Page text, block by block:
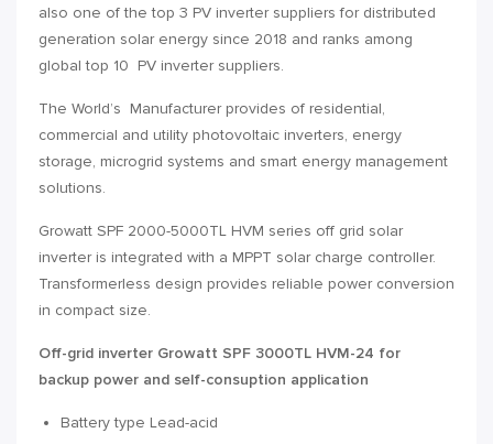
also one of the top 3 PV inverter suppliers for distributed
generation solar energy since 2018 and ranks among
global top 10 PV inverter suppliers.
The World’s Manufacturer provides of residential,
commercial and utility photovoltaic inverters, energy
storage, microgrid systems and smart energy management
solutions.
Growatt SPF 2000-5000TL HVM series off grid solar
inverter is integrated with a MPPT solar charge controller.
Transformerless design provides reliable power conversion
in compact size.
Off-grid inverter Growatt SPF 3000TL HVM-24 for
backup power and self-consuption application
Battery type Lead-acid